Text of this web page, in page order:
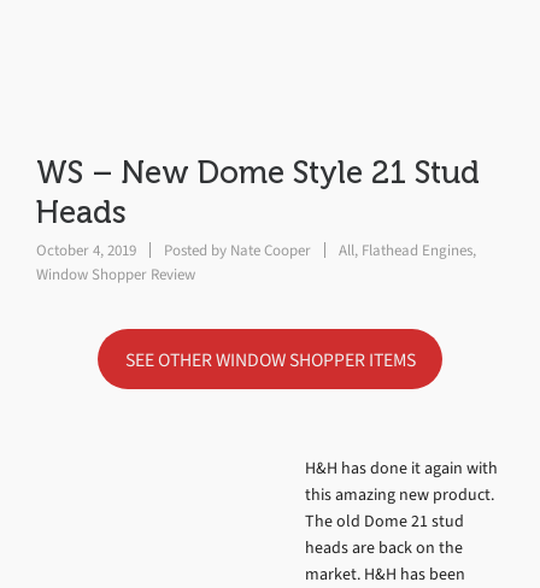
WS – New Dome Style 21 Stud
Heads
October 4, 2019 Posted by Nate Cooper All, Flathead Engines,
Window Shopper Review
SEE OTHER WINDOW SHOPPER ITEMS
H&H has done it again with
this amazing new product.
The old Dome 21 stud
heads are back on the
market. H&H has been